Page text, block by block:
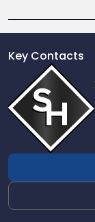
Key Contacts
profile
of
Scarinci
Hollenbeck,
LLC